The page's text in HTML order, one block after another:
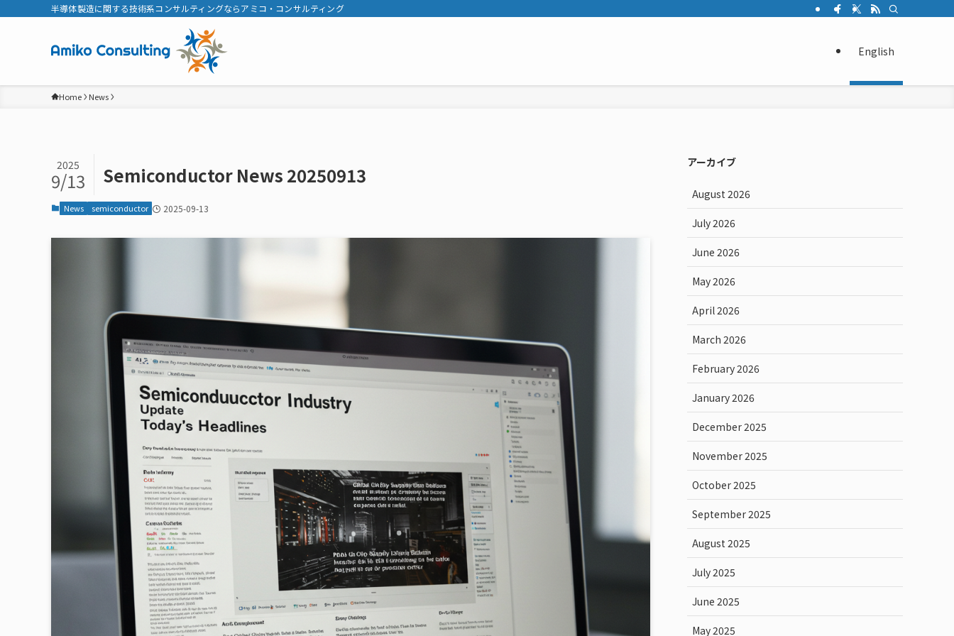
半導体製造に関する技術系コンサルティングならアミコ・コンサルティング
English
Home News
Semiconductor News 20250913
2025
9/13
News semiconductor 2025-09-13
アーカイブ
August 2026
July 2026
June 2026
May 2026
April 2026
March 2026
February 2026
January 2026
December 2025
November 2025
October 2025
September 2025
August 2025
July 2025
June 2025
May 2025